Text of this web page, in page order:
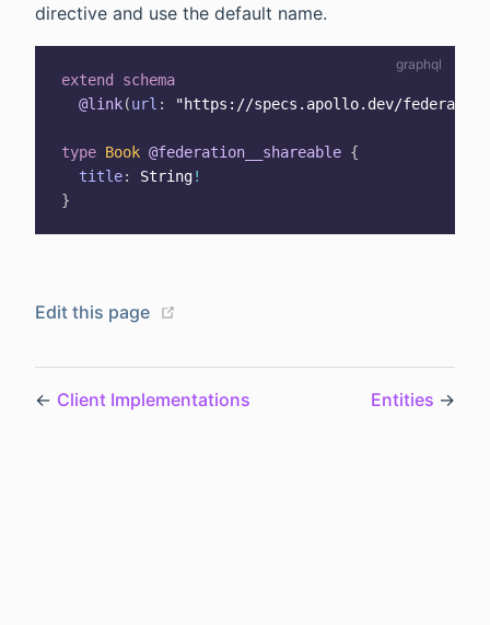
directive and use the default name.
extend
schema
@link(url : "https://specs.apollo.dev/
type Book @federation__shareable {
title: String!
}
Edit this page
← Client Implementations Entities →